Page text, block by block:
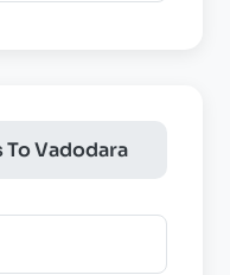
Vadodara